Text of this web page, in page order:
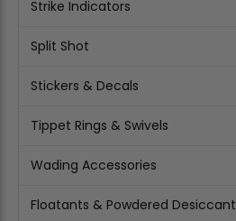
Strike Indicators
Split Shot
Stickers & Decals
Tippet Rings & Swivels
Wading Accessories
Floatants & Powdered Desiccant